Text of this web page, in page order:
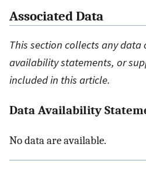
Associated Data
This section collects any
availability statements, or
included in this article.
Data Availability
No data are available.